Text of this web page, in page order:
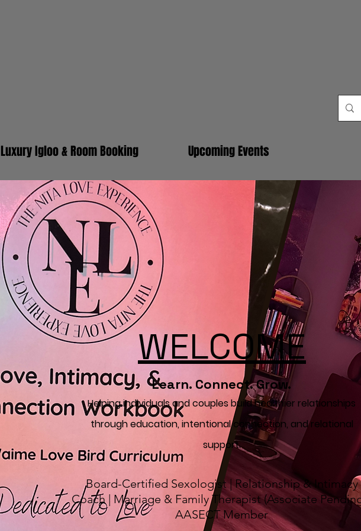
Luxury Igloo & Room Booking Upcoming Events
WELCOME
Learn. Connect. Grow.
Helping individuals and couples build healthier relationships
through education, intentional connection, and relational
support.
Board-Certified Sexologist | Relationship & Intimacy
Coach | Marriage & Family Therapist (Associate
AASECT Member